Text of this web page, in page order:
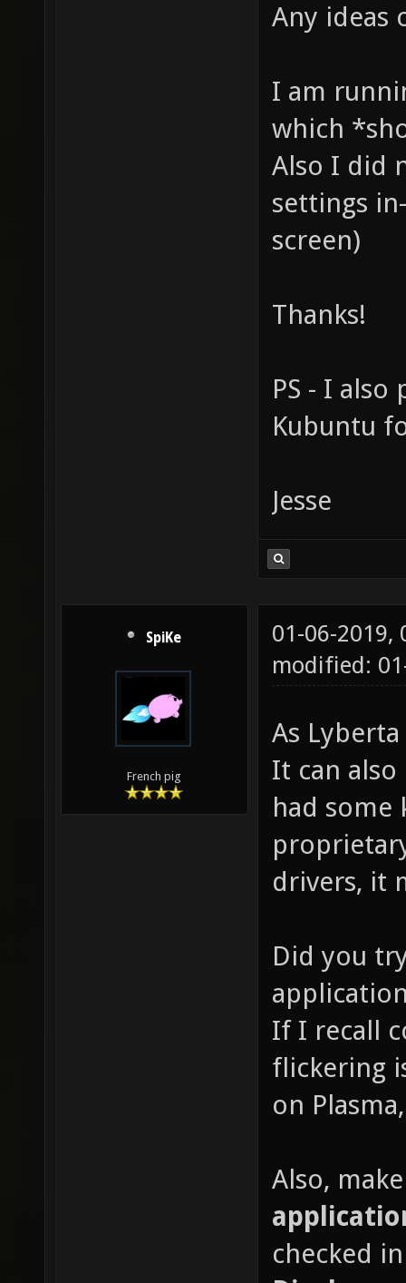
Any ideas
I am
which
Also I did
settings
screen)
Thanks!
PS - I
Kubuntu
Jesse
SpiKe
French pig
01-06-2019,
modified:
As
It can also
had some
drivers, it
Did you
If I recall
flickering
on
Also,
checked